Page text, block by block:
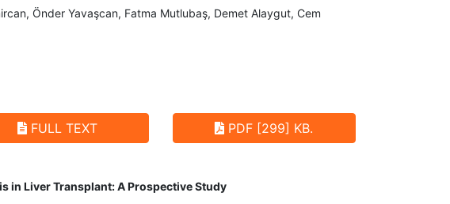
Önder Yavaşcan, Fatma Mutlubaş, Demet Alaygut, Cem
FULL TEXT PDF [299] KB.
in Liver Transplant: A Prospective Study